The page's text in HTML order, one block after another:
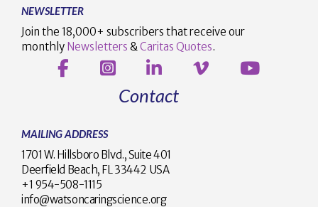
NEWSLETTER
Join the 18,000+ subscribers that receive our
monthly Newsletters & Caritas Quotes.
Contact
MAILING ADDRESS
1701 W. Hillsboro Blvd., Suite 401
Deerfield Beach, FL 33442 USA
+1 954-508-1115
info@watsoncaringscience.org